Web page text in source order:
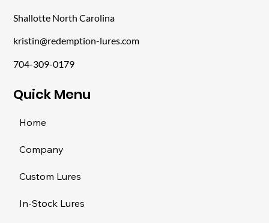
​Quick Menu
Home
Company
Custom Lures
In-Stock Lures
Shallotte North Carolina
kristin@redemption-lures.com
704-309-0179